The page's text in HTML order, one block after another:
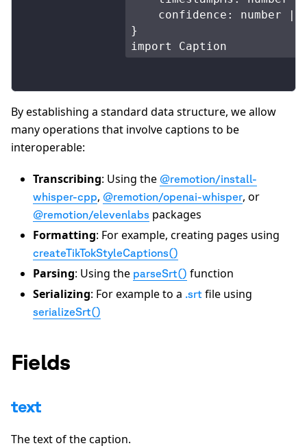
confidence: number |
}
import Caption
By establishing a standard data structure, we allow
many operations that involve captions to be
interoperable:
Transcribing: Using the @remotion/install-
whisper-cpp, @remotion/openai-whisper, or
@remotion/elevenlabs packages
Formatting: For example, creating pages using
createTikTokStyleCaptions()
Parsing: Using the parseSrt() function
Serializing: For example to a .srt file using
serializeSrt()
Fields
text
The text of the caption.